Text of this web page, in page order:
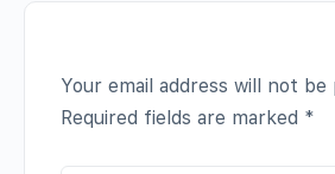
Your email address will not be
Required fields are marked *